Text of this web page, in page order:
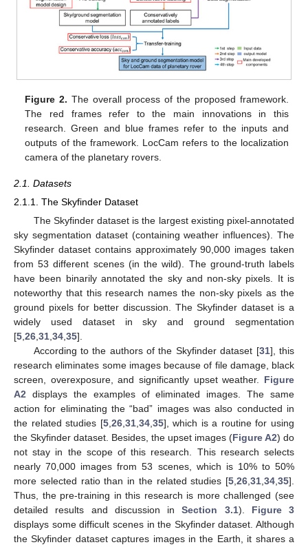
Figure 2. The overall process of the proposed framework.
The red frames refer to the main innovations in this
research. Green and blue frames refer to the inputs and
outputs of the framework. LocCam refers to the localization
camera of the planetary rovers.
2.1. Datasets
2.1.1. The Skyfinder Dataset
The Skyfinder dataset is the largest existing pixel-annotated
sky segmentation dataset (containing weather influences). The
Skyfinder dataset contains approximately 90,000 images taken
from 53 different scenes (in the wild). The ground-truth labels
have been binarily annotated the sky and non-sky pixels. It is
noteworthy that this research names the non-sky pixels as the
ground pixels for better discussion. The Skyfinder dataset is a
widely used dataset in sky and ground segmentation
[5 26 31 34 35].
According to the authors of the Skyfinder dataset [31], this
research eliminates some images because of file damage, black
screen, overexposure, and significantly upset weather. Figure
A2 displays the examples of eliminated images. The same
action for eliminating the “bad” images was also conducted in
the related studies [5, 26, 31, 34, 35], which is a routine for using
the Skyfinder dataset. Besides, the upset images (Figure A2) do
not stay in the scope of this research. This research selects
nearly 70,000 images from 53 scenes, which is 10% to 50%
more selected ratio than in the related studies [5 26 31 34 35].
Thus, the pre-training in this research is more challenged (see
detailed results and discussion inSection 3.1). Figure 3
displays some difficult scenes in the Skyfinder dataset. Although
the Skyfinder dataset captures images in the Earth, it shares a